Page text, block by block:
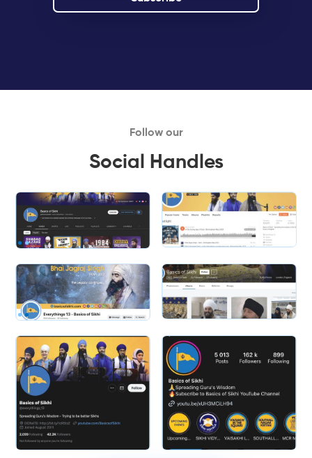
Follow our
Social Handles